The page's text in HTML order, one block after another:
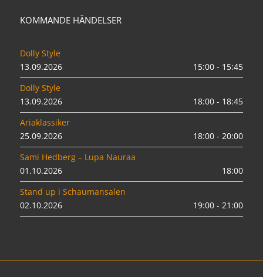
KOMMANDE HÄNDELSER
Dolly Style
13.09.2026
15:00 - 15:45
Dolly Style
13.09.2026
18:00 - 18:45
Ariaklassiker
25.09.2026
18:00 - 20:00
Sami Hedberg – Lupa Nauraa
01.10.2026
18:00
Stand up i Schaumansalen
02.10.2026
19:00 - 21:00